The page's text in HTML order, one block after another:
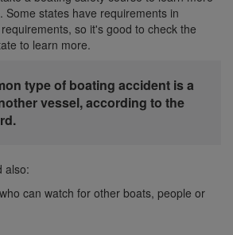
Some states have requirements in
so it's good to check the
to learn more.
type of boating accident is a
vessel, according to the
also:
can watch for other boats, people or